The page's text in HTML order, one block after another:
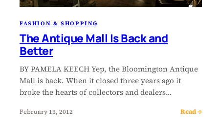
FASHION & SHOPPING
The Antique Mall Is Back and
Better
BY PAMELA KEECH Yep, the Bloomington Antique
Mall is back. When it closed three years ago it
broke the hearts of collectors and dealers…
February 13, 2012 Read →